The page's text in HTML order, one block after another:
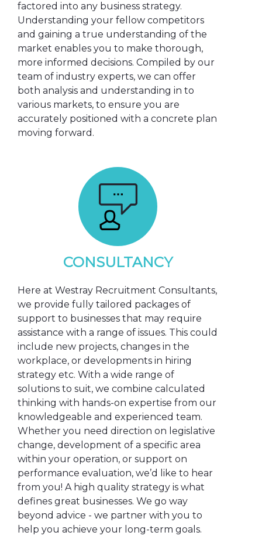
factored into any business strategy.
Understanding your fellow competitors
and gaining a true understanding of the
market enables you to make thorough,
more informed decisions. Compiled by our
team of industry experts, we can offer
both analysis and understanding in to
various markets, to ensure you are
accurately positioned with a concrete plan
moving forward.
CONSULTANCY
Here at Westray Recruitment Consultants,
we provide fully tailored packages of
support to businesses that may require
assistance with a range of issues. This could
include new projects, changes in the
workplace, or developments in hiring
strategy etc. With a wide range of
solutions to suit, we combine calculated
thinking with hands-on expertise from our
knowledgeable and experienced team.
Whether you need direction on legislative
change, development of a specific area
within your operation, or support on
performance evaluation, we’d like to hear
from you! A high quality strategy is what
defines great businesses. We go way
beyond advice - we partner with you to
help you achieve your long-term goals.